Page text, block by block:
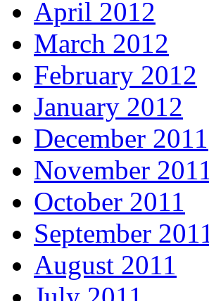
April 2012
March 2012
February 2012
January 2012
December 2011
November 2011
October 2011
September 2011
August 2011